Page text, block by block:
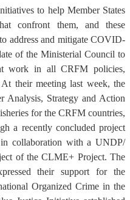
to help Member States
confront them, and these
address and mitigate COVID-
of the Ministerial Council to
work in all CRFM policies,
their meeting last week, the
Analysis, Strategy and Action
for the CRFM countries,
a recently concluded project
collaboration with a UNDP/
of the CLME+ Project. The
their support for the
Organized Crime in the